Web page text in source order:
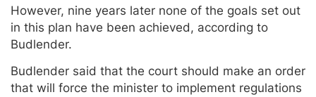
However, nine years later none of the goals set out
in this plan have been achieved, according to
Budlender.
Budlender said that the court should make an order
that will force the minister to implement regulations